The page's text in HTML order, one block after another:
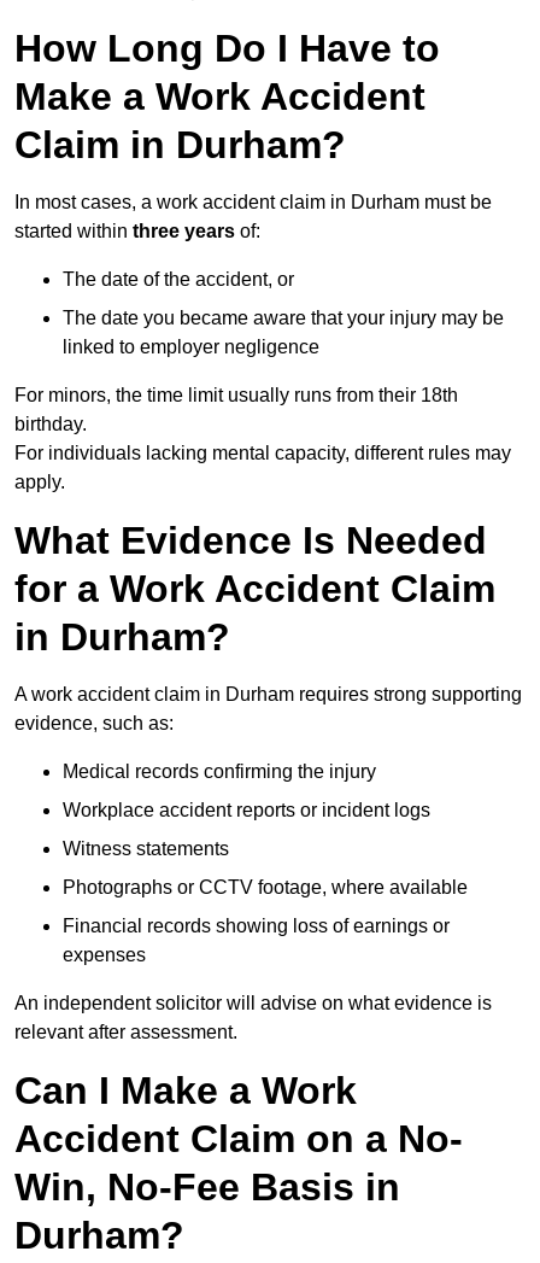
How Long Do I Have to
Make a Work Accident
Claim in Durham?
In most cases, a work accident claim in Durham must be
started within three years of:
The date of the accident, or
The date you became aware that your injury may be
linked to employer negligence
For minors, the time limit usually runs from their 18th
birthday.
For individuals lacking mental capacity, different rules may
apply.
What Evidence Is Needed
for a Work Accident Claim
in Durham?
A work accident claim in Durham requires strong supporting
evidence, such as:
Medical records confirming the injury
Workplace accident reports or incident logs
Witness statements
Photographs or CCTV footage, where available
Financial records showing loss of earnings or
expenses
An independent solicitor will advise on what evidence is
relevant after assessment.
Can I Make a Work
Accident Claim on a No-
Win, No-Fee Basis in
Durham?